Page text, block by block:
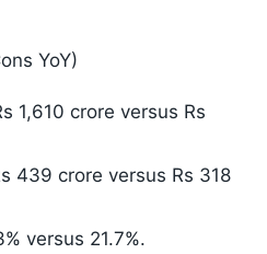
YoY)
1,610 crore versus Rs
439 crore versus Rs 318
versus 21.7%.